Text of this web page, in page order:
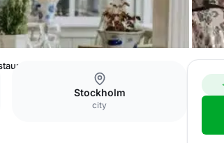
Stockholm
city